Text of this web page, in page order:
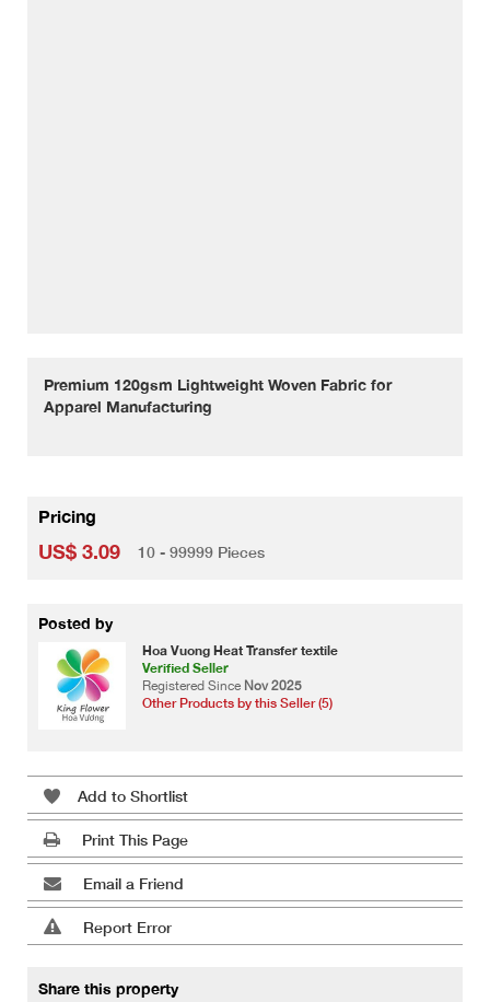
Premium 120gsm Lightweight Woven Fabric for
Apparel Manufacturing
Pricing
US$ 3.09 10 - 99999 Pieces
Posted by
Hoa Vuong Heat Transfer textile
Verified Seller
Registered Since Nov 2025
Other Products by this Seller (5)
Add to Shortlist
Print This Page
Email a Friend
Report Error
Share this property